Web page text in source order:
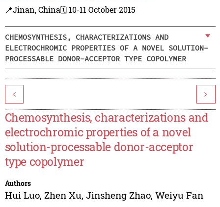
📍Jinan, China🗓️ 10-11 October 2015
CHEMOSYNTHESIS, CHARACTERIZATIONS AND
ELECTROCHROMIC PROPERTIES OF A NOVEL SOLUTION-
PROCESSABLE DONOR-ACCEPTOR TYPE COPOLYMER
< >
Chemosynthesis, characterizations and
electrochromic properties of a novel
solution-processable donor-acceptor
type copolymer
Authors
Hui Luo, Zhen Xu, Jinsheng Zhao, Weiyu Fan